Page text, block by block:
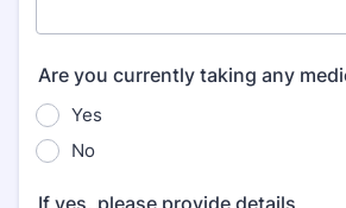
Are you currently taking any
Yes
No
If yes, please provide details